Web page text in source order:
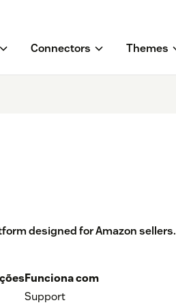
Connectors Themes
designed for Amazon sellers.
Funciona com
Support